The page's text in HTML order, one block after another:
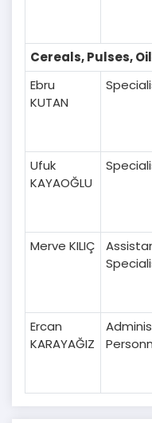
Cereals, Pulses,
Ebru
KUTAN
Ufuk
KAYAOĞLU
Merve KILIÇ
Ercan
KARAYAĞIZ